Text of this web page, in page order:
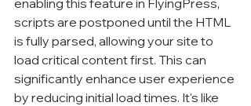
enabling this feature in FlyingPress,
scripts are postponed until the HTML
is fully parsed, allowing your site to
load critical content first. This can
significantly enhance user experience
by reducing initial load times. It's like